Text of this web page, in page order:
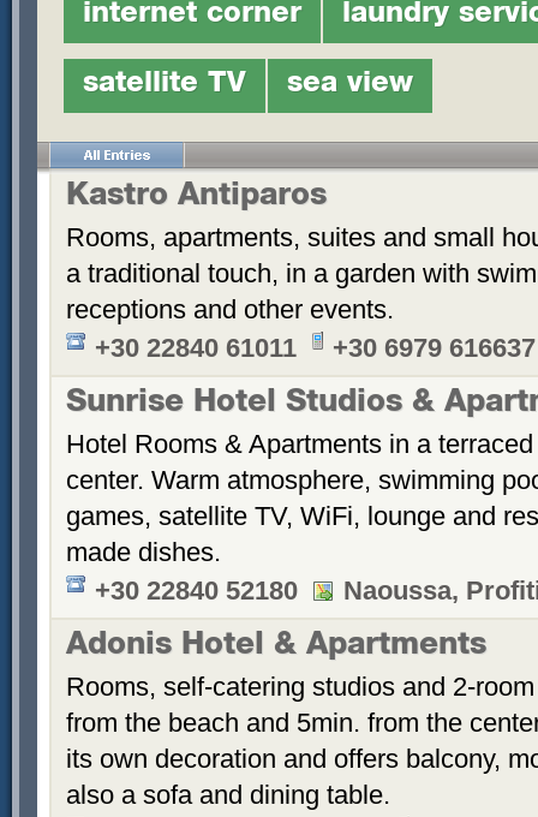
internet corner laundry
satellite TV sea view
Kastro Antiparos
Rooms, apartments, suites and small
a traditional touch, in a garden with
receptions and other events.
+30 22840 61011
+30 6979 616637
Sunrise Hotel Studios &
Hotel Rooms & Apartments in a
center. Warm atmosphere, swimming
games, satellite TV, WiFi, lounge and
made dishes.
+30 22840 52180
Naoussa,
Adonis Hotel & Apartments
Rooms, self-catering studios and 2-
from the beach and 5min. from the
its own decoration and offers balcony,
also a sofa and dining table.